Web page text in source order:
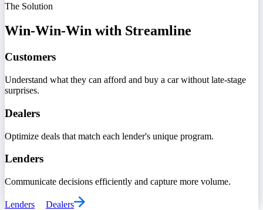
The Solution
Win-Win-Win with Streamline
Customers
Understand what they can afford and buy a car without late-stage
surprises.
Dealers
Optimize deals that match each lender's unique program.
Lenders
Communicate decisions efficiently and capture more volume.
Lenders Dealers